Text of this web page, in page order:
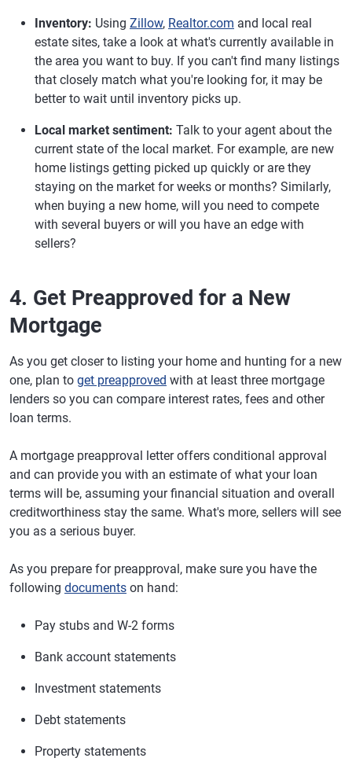
Inventory: Using Zillow, Realtor.com and local real
estate sites, take a look at what's currently available in
the area you want to buy. If you can't find many listings
that closely match what you're looking for, it may be
better to wait until inventory picks up.
Local market sentiment: Talk to your agent about the
current state of the local market. For example, are new
home listings getting picked up quickly or are they
staying on the market for weeks or months? Similarly,
when buying a new home, will you need to compete
with several buyers or will you have an edge with
sellers?
4. Get Preapproved for a New
Mortgage
As you get closer to listing your home and hunting for a new
one, plan to get preapproved with at least three mortgage
lenders so you can compare interest rates, fees and other
loan terms.
A mortgage preapproval letter offers conditional approval
and can provide you with an estimate of what your loan
terms will be, assuming your financial situation and overall
creditworthiness stay the same. What's more, sellers will see
you as a serious buyer.
As you prepare for preapproval, make sure you have the
following documents on hand:
Pay stubs and W-2 forms
Bank account statements
Investment statements
Debt statements
Property statements